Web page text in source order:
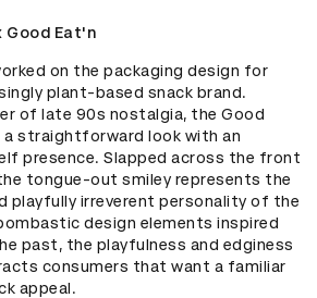
Good Eat'n
on the packaging design for
plant-based snack brand.
of late 90s nostalgia, the Good
a straightforward look with an
presence. Slapped across the front
tongue-out smiley represents the
playfully irreverent personality of the
design elements inspired
past, the playfulness and edginess
consumers that want a familiar
appeal.